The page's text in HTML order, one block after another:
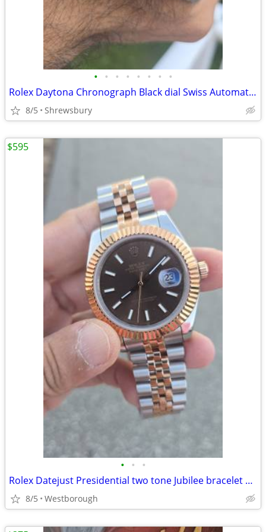
• • • • • • • •
Rolex Daytona Chronograph Black dial Swiss Automatic watch
8/5 Shrewsbury
• • •
Rolex Datejust Presidential two tone Jubilee bracelet Swiss Automatic watch
8/5 Westborough
$595